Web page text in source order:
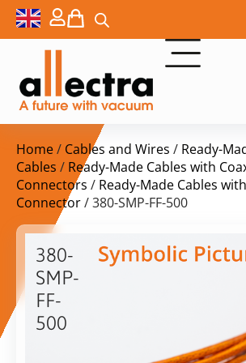
Home/ Cables and Wires / Ready-
Cables / Ready-Made Cables with
Connectors / Ready-Made Cables
Connector/ 380-SMP-FF-500
380-
SMP-
FF-
500
$ 233,00
ex.
Delivery
time: